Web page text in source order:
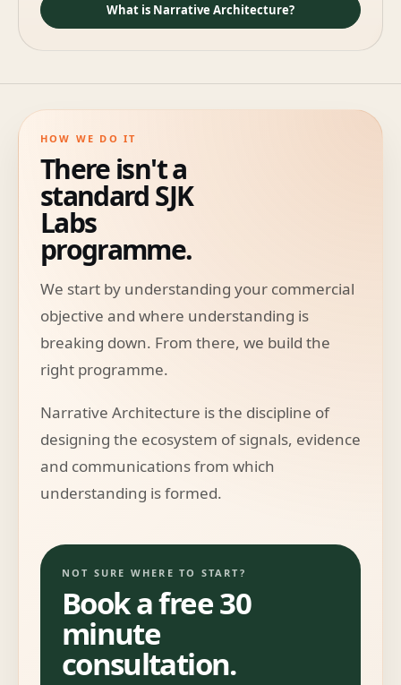
What is Narrative Architecture?
HOW WE DO IT
There isn't a
standard SJK
Labs
programme.
We start by understanding your commercial
objective and where understanding is
breaking down. From there, we build the
right programme.
Narrative Architecture is the discipline of
designing the ecosystem of signals, evidence
and communications from which
understanding is formed.
NOT SURE WHERE TO START?
Book a free 30
minute
consultation.